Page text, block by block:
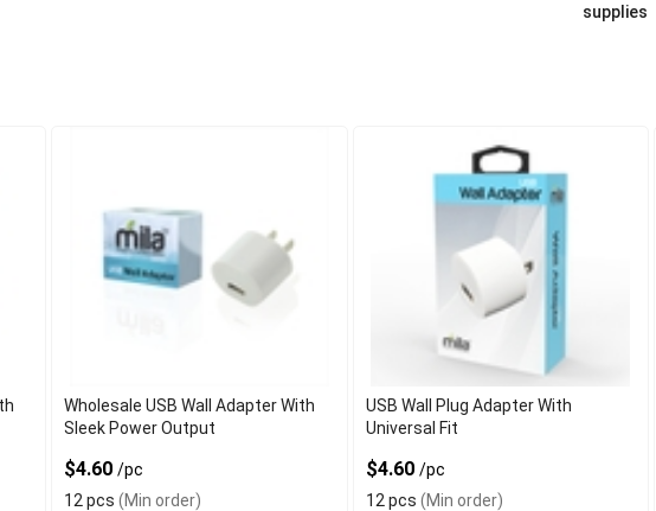
supplies
Wholesale USB Wall Adapter With
Sleek Power Output
$4.60/pc
12 pcs (Min order)
USB Wall Plug Adapter With
Universal Fit
$4.60 /pc
12 pcs (Min order)